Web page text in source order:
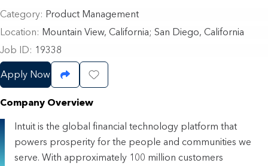
Category
Product Management
Location
Mountain View, California; San Diego, California
Job ID
19338
Apply Now Share JobSave Job
Company Overview
Intuit is the global financial technology platform that
powers prosperity for the people and communities we
serve. With approximately 100 million customers